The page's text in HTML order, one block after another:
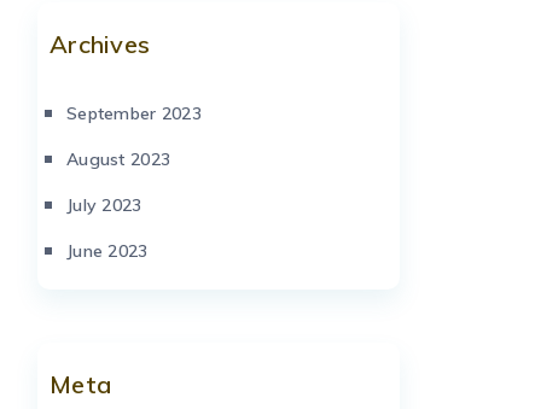
Archives
September 2023
August 2023
July 2023
June 2023
Meta